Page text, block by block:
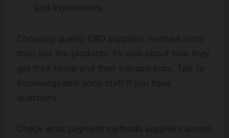
and experiences
Choosing quality CBD suppliers involves more
than just the products. It’s also about how they
get their hemp and their transparency. Talk to
knowledgeable shop staff if you have
questions.
Check what payment methods suppliers accept